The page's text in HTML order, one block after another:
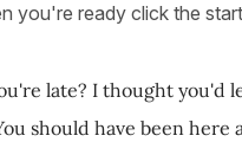
you're ready click the start
late? I thought you'd
should have been here